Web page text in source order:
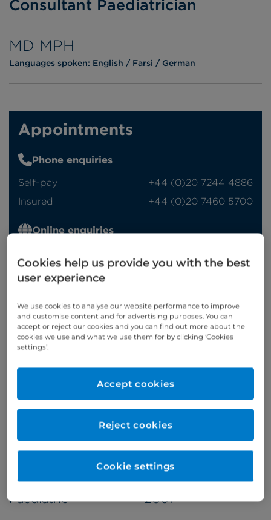
Consultant Paediatrician
MD MPH
Languages spoken: English Farsi German
Verified by
Cromwell Hospital
Patient Age Group
Paediatric
Year qualified
2001
Appointments
Phone enquiries
Self-pay
‭+44 (0)20 7244 4886‬
Insured
‭+44 (0)20 7460 5700‬
Online enquiries
Enquire now
Cookies help us provide you with the best
user experience
We use cookies to analyse our website performance to improve
and customise content and for advertising purposes. You can
accept or reject our cookies and you can find out more about the
cookies we use and what we use them for by clicking ‘Cookies
settings’.
Reject cookies
Accept cookies
Cookie settings